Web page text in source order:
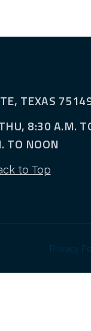
TEXAS
8:30 A.M.
TO NOON
to Top
Privacy